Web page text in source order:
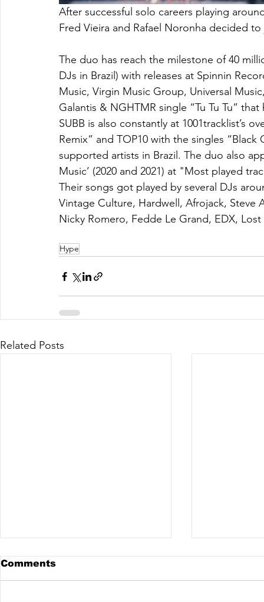
After successful solo careers playing
Fred Vieira and Rafael Noronha decided
The duo has reach the milestone of 40
DJs in Brazil) with releases at Spinnin
Music, Virgin Music Group, Universal
Galantis & NGHTMR single “Tu Tu Tu”
SUBB is also constantly at 1001tracklist’s
Remix” and TOP10 with the singles
supported artists in Brazil. The duo also
Music’ (2020 and 2021) at "Most played
Their songs got played by several DJs
Vintage Culture, Hardwell, Afrojack,
Nicky Romero, Fedde Le Grand, EDX,
Hype
Related Posts
Comments